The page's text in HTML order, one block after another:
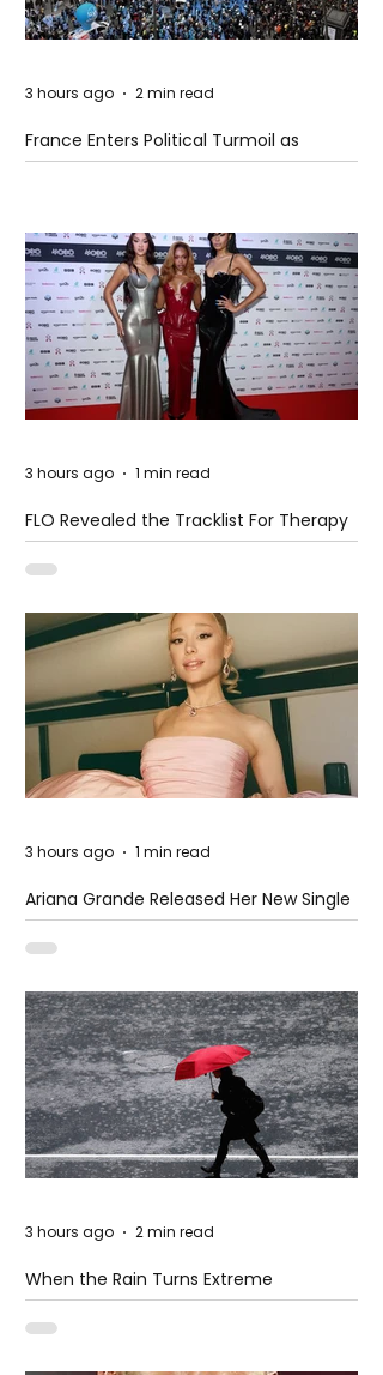
France Enters Political Turmoil as
Pension Reform Protests Return
3 hours ago 2 min read
FLO Revealed the Tracklist For Therapy
at The Club
3 hours ago 1 min read
Ariana Grande Released Her New Single
– Petal
3 hours ago 1 min read
When the Rain Turns Extreme
3 hours ago 2 min read